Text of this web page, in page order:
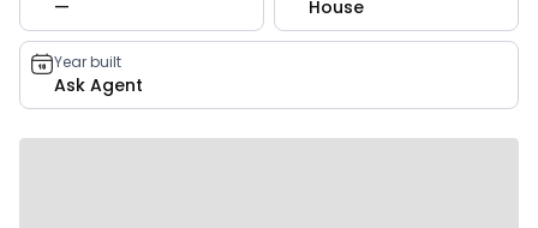
— House
Year built
Ask Agent